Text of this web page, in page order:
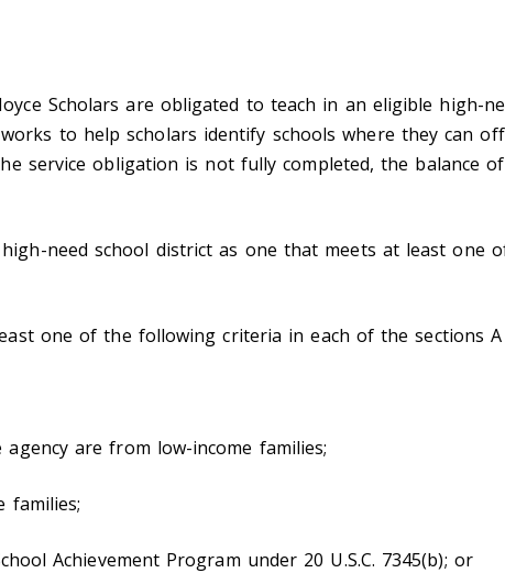
Scholars are obligated to teach in an eligible high-
to help scholars identify schools where they can
service obligation is not fully completed, the balance
high-need school district as one that meets at least one
one of the following criteria in each of the sections A
are from low-income families;
families;
Achievement Program under 20 U.S.C. 7345(b); or